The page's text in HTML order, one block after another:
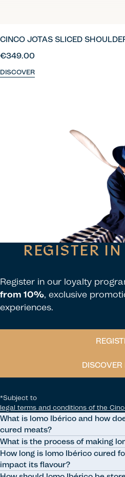
CINCO JOTAS SLICED
€349.00
DISCOVER
REGISTER
Register in our loyalty
from 10%, exclusive
experiences.
DISCOVER
*Subject to
legal terms and conditions of the
What is lomo Ibérico and how
cured meats?
Lomo Ibérico is a traditional Spanish
pork loin. It differs from other cured
process, which involves marinating
What is the process of making
The process involves selecting the
forming into a sausage shape,
How long is lomo Ibérico cured
impact its flavour?